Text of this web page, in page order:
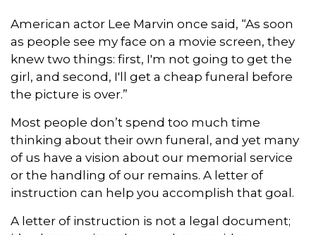
American actor Lee Marvin once said, “As soon
as people see my face on a movie screen, they
knew two things: first, I'm not going to get the
girl, and second, I'll get a cheap funeral before
the picture is over.”
Most people don’t spend too much time
thinking about their own funeral, and yet many
of us have a vision about our memorial service
or the handling of our remains. A letter of
instruction can help you accomplish that goal.
A letter of instruction is not a legal document;